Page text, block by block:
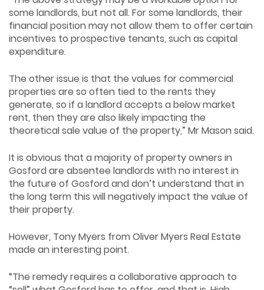
some landlords, but not all. For some landlords, their
financial position may not allow them to offer certain
incentives to prospective tenants, such as capital
expenditure.
The other issue is that the values for commercial
properties are so often tied to the rents they
generate, so if a landlord accepts a below market
rent, then they are also likely impacting the
theoretical sale value of the property,” Mr Mason said.
It is obvious that a majority of property owners in
Gosford are absentee landlords with no interest in
the future of Gosford and don’t understand that in
the long term this will negatively impact the value of
their property.
However, Tony Myers from Oliver Myers Real Estate
made an interesting point.
“The remedy requires a collaborative approach to